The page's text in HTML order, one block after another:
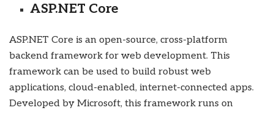
ASP.NET Core
ASP.NET Core is an open-source, cross-platform
backend framework for web development. This
framework can be used to build robust web
applications, cloud-enabled, internet-connected apps.
Developed by Microsoft, this framework runs on